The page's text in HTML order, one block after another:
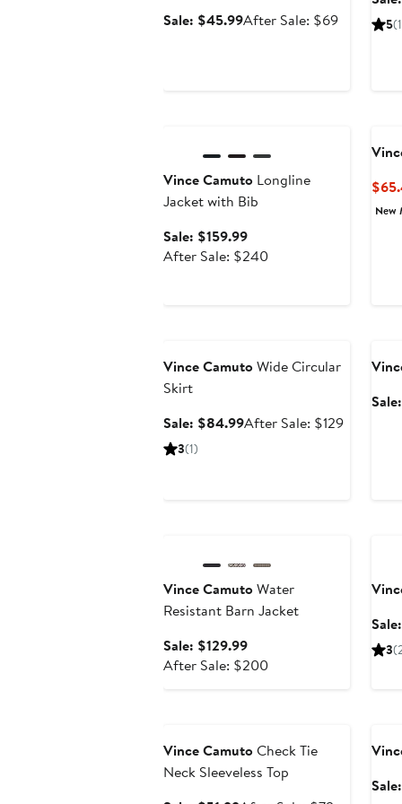
Sale: $45.99Sale
After Sale: $69After
5
Vince Camuto Longline
Jacket with Bib
Sale: $159.99Sale
price
After Sale: $240After
New
Vince CamutoWide Circular
Skirt
Sale: $84.99Sale
After Sale: $129After
3(1)
Vince CamutoWater
Resistant Barn Jacket
Sale: $129.99Sale
price
After Sale: $200After
3
Vince CamutoCheck Tie
Neck Sleeveless Top